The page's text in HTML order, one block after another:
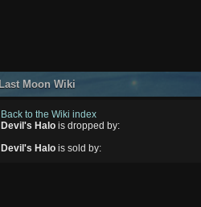
Last Moon Wiki
Back to the Wiki index
Devil's Halo is dropped by:
Devil's Halo is sold by: